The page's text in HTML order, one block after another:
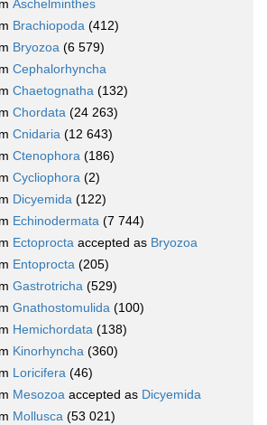
Aschelminthes
Brachiopoda (412)
Bryozoa (6 579)
Cephalorhyncha
Chaetognatha (132)
Chordata (24 263)
Cnidaria (12 643)
Ctenophora (186)
Cycliophora (2)
Dicyemida (122)
Echinodermata (7 744)
Ectoprocta accepted as Bryozoa
Entoprocta (205)
Gastrotricha (529)
Gnathostomulida (100)
Hemichordata (138)
Kinorhyncha (360)
Loricifera (46)
Mesozoa accepted as Dicyemida
Mollusca (53 021)